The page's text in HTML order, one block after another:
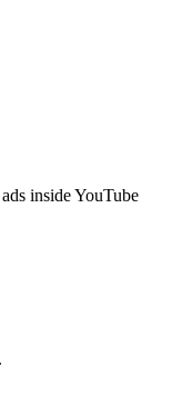
inside YouTube